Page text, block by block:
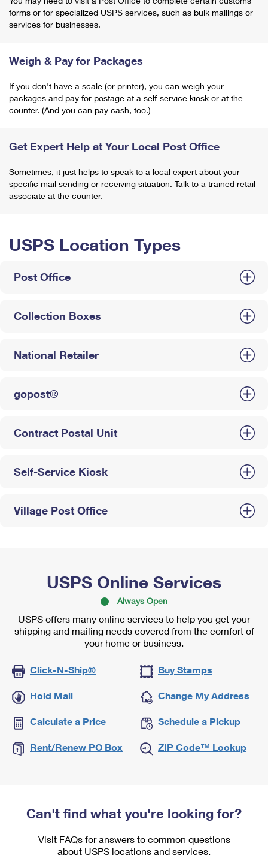
forms or for specialized USPS services, such as bulk mailings or
services for businesses.
Weigh & Pay for Packages
If you don't have a scale (or printer), you can weigh your
packages and pay for postage at a self-service kiosk or at the
counter. (And you can pay cash, too.)
Get Expert Help at Your Local Post Office
Sometimes, it just helps to speak to a local expert about your
specific mail sending or receiving situation. Talk to a trained retail
associate at the counter.
USPS Location Types
Post Office
Collection Boxes
National Retailer
gopost®
Contract Postal Unit
Self-Service Kiosk
Village Post Office
USPS Online Services
Always Open
USPS offers many online services to help you get your
shipping and mailing needs covered from the comfort of
your home or business.
Click-N-Ship® Buy Stamps
Hold Mail Change My Address
Calculate a Price Schedule a Pickup
Rent/Renew PO Box ZIP Code™ Lookup
Can't find what you're looking for?
Visit FAQs for answers to common questions
about USPS locations and services.